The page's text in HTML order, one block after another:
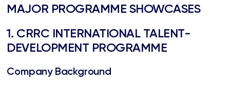
MAJOR PROGRAMME SHOWCASES
1. CRRC INTERNATIONAL TALENT-
DEVELOPMENT PROGRAMME
Company Background